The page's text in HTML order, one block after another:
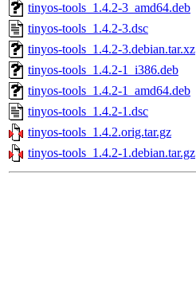
tinyos-tools_1.4.2-3_amd64.deb
tinyos-tools_1.4.2-3.dsc
tinyos-tools_1.4.2-3.debian.tar.xz
tinyos-tools_1.4.2-1_i386.deb
tinyos-tools_1.4.2-1_amd64.deb
tinyos-tools_1.4.2-1.dsc
tinyos-tools_1.4.2.orig.tar.gz
tinyos-tools_1.4.2-1.debian.tar.gz